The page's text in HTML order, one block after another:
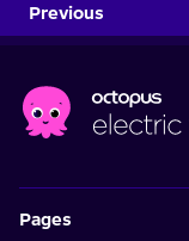
Previous
Pages